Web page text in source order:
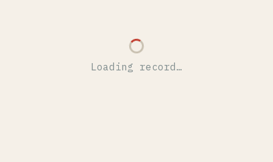
Loading record…